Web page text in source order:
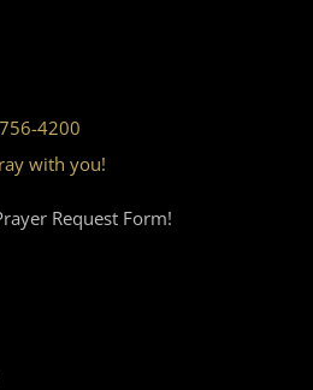
4200
with you!
Request Form!